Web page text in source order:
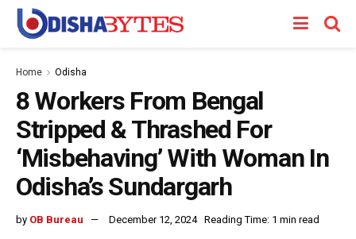
Home Odisha
8 Workers From Bengal
Stripped & Thrashed For
‘Misbehaving’ With Woman In
Odisha’s Sundargarh
by OB Bureau December 12, 2024 Reading Time: 1 min read